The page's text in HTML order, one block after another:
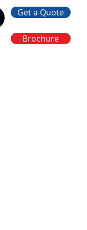
Get a Quote
Brochure